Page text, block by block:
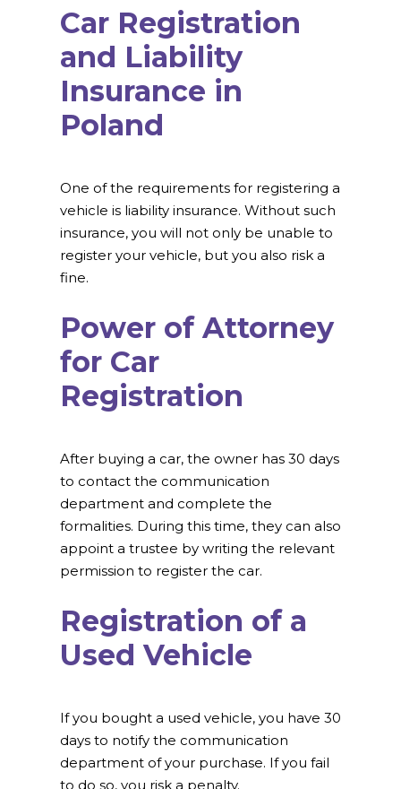
Car Registration
and Liability
Insurance in
Poland
One of the requirements for registering a
vehicle is liability insurance. Without such
insurance, you will not only be unable to
register your vehicle, but you also risk a
fine.
Power of Attorney
for Car
Registration
After buying a car, the owner has 30 days
to contact the communication
department and complete the
formalities. During this time, they can also
appoint a trustee by writing the relevant
permission to register the car.
Registration of a
Used Vehicle
If you bought a used vehicle, you have 30
days to notify the communication
department of your purchase. If you fail
to do so, you risk a penalty.